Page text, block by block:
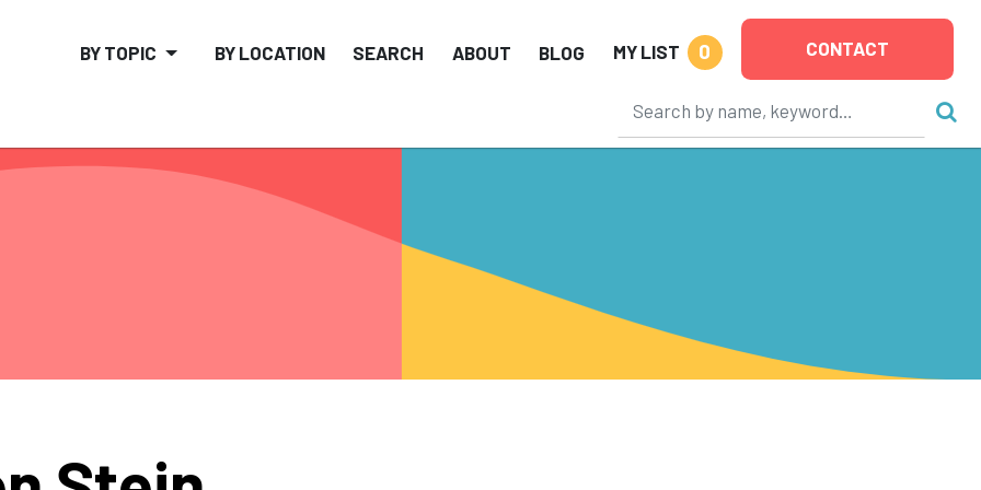
BY TOPIC BY LOCATION SEARCH ABOUT BLOG MY LIST 0 CONTACT